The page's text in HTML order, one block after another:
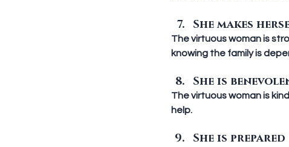
She makes
The virtuous woman is
knowing the family is
She is
The virtuous woman is
help.
She is prepared